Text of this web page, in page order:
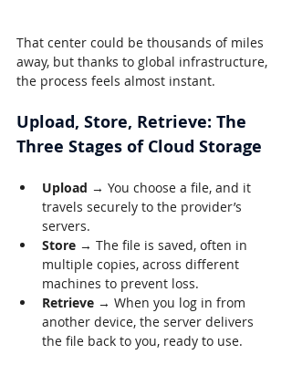
That center could be thousands of miles
away, but thanks to global infrastructure,
the process feels almost instant.
Upload, Store, Retrieve: The
Three Stages of Cloud Storage
Upload → You choose a file, and it
travels securely to the provider’s
servers.
Store → The file is saved, often in
multiple copies, across different
machines to prevent loss.
Retrieve → When you log in from
another device, the server delivers
the file back to you, ready to use.